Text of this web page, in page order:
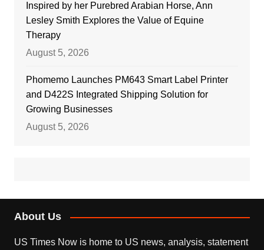
Inspired by her Purebred Arabian Horse, Ann
Lesley Smith Explores the Value of Equine
Therapy
August 5, 2026
Phomemo Launches PM643 Smart Label Printer
and D422S Integrated Shipping Solution for
Growing Businesses
August 5, 2026
About Us
US Times Now is home to US news, analysis, statement